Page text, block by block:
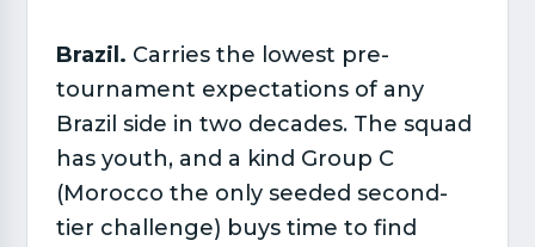
Brazil. Carries the lowest pre-
tournament expectations of any
Brazil side in two decades. The squad
has youth, and a kind Group C
(Morocco the only seeded second-
tier challenge) buys time to find